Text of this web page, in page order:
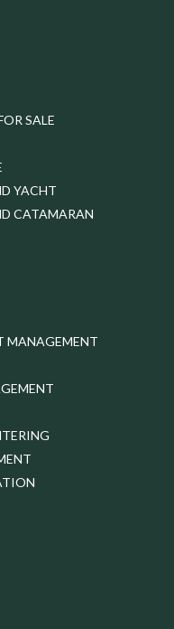
SALE
YACHT
CATAMARAN
MANAGEMENT